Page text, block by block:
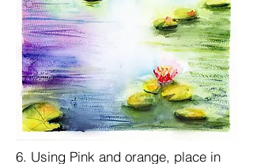
6. Using Pink and orange, place in